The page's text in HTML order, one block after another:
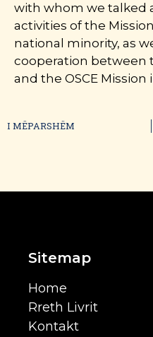
with whom we talked
activities of the
national minority, as
cooperation between
and the OSCE Mission
I MËPARSHËM
Sitemap
Home
Rreth Livrit
Kontakt